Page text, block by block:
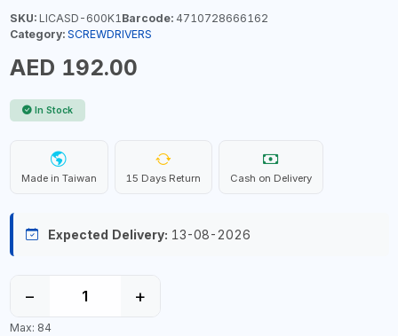
SKU:LICASD-600K1 Barcode:4710728666162
Category: SCREWDRIVERS
AED 192.00
In Stock
Made in Taiwan 15 Days Return Cash on Delivery
Expected Delivery: 13-08-2026
− +
Max: 84